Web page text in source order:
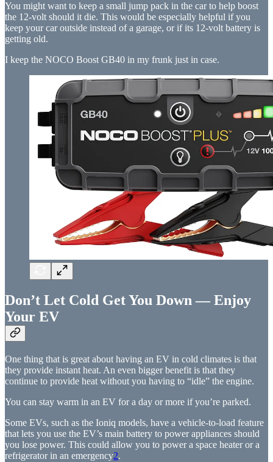
You might want to keep a small jump pack in the car to help boost
the 12-volt should it die. This would be especially helpful if you
keep your car outside instead of a garage, or if its 12-volt battery is
getting old.
I keep the NOCO Boost GB40 in my frunk just in case.
Don’t Let Cold Get You Down — Enjoy
Your EV
One thing that is great about having an EV in cold climates is that
they provide instant heat. An even bigger benefit is that they
continue to provide heat without you having to “idle” the engine.
You can stay warm in an EV for a day or more if you’re parked.
Some EVs, such as the Ioniq models, have a vehicle-to-load feature
that lets you use the EV’s main battery to power appliances should
you lose power. This could allow you to power a space heater or a
refrigerator in an emergency2.